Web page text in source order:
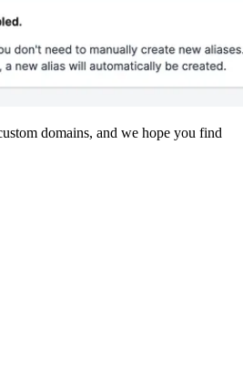
domains, and we hope you find